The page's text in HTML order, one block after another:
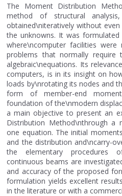
The Moment Distribution
method of structural
obtained\niteratively without
the unknowns. It was
where\ncomputer facilities
problems that normally require
algebraic\nequations. Its
computers, is in its insight on
loads by\nrotating its nodes and
form of member-end
foundation of the\nmodern
a main objective to present an
Distribution Method\nthrough a
one equation. The initial
and the distribution and\ncarry-
the elementary procedures
continuous beams are
and accuracy of the proposed
formulation yields excellent
in the literature or with a